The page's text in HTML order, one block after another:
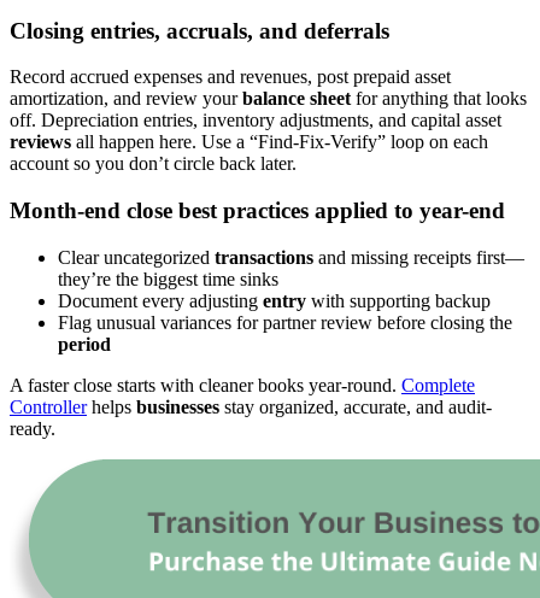
Closing entries, accruals, and deferrals
Record accrued expenses and revenues, post prepaid asset
amortization, and review yourbalance sheet for anything that looks
off. Depreciation entries, inventory adjustments, and capital asset
reviews all happen here. Use a “Find-Fix-Verify” loop on each
account so you don’t circle back later.
Month-end close best practices applied to year-end
Clear uncategorized transactions and missing receipts first—
they’re the biggest time sinks
Document every adjusting entry with supporting backup
Flag unusual variances for partner review before closing the
period
A faster close starts with cleaner books year-round. Complete
Controllerhelps businesses stay organized, accurate, and audit-
ready.